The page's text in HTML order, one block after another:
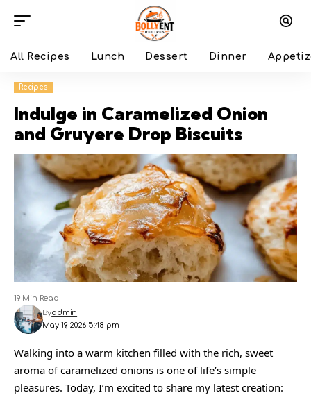
All Recipes Lunch Dessert Dinner
Recipes
Indulge in Caramelized Onion
and Gruyere Drop Biscuits
May 19, 2026 5:48 pm
Byadmin
19 Min Read
Walking into a warm kitchen filled with the rich, sweet
aroma of caramelized onions is one of life’s simple
pleasures. Today, I’m excited to share my latest creation: